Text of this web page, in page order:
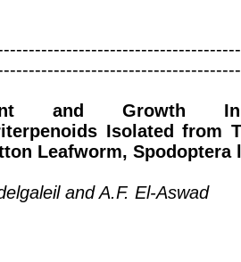
and Growth
Isolated from
Leafworm,
and A.F. El-Aswad